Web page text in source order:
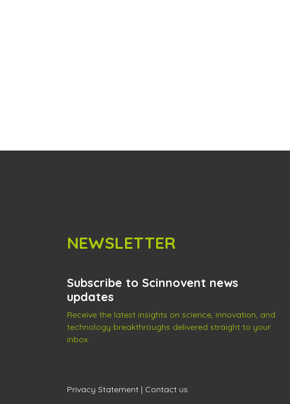
NEWSLETTER
Subscribe to Scinnovent news
updates
Receive the latest insights on science, innovation, and
technology breakthroughs delivered straight to your
inbox.
Privacy Statement | Contact us